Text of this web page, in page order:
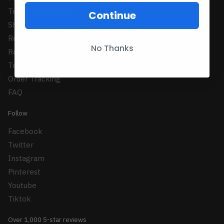
Terms of Serrvice
Shipping Policy
Refund Policy
Returns Policy
Terms Conditions
Order Tracking
FAQ
Follow
Facebook
Twitter
Instagram
Pinterest
Youtube
Tiktok
Over 1,000 5-star reviews
Continue
No Thanks